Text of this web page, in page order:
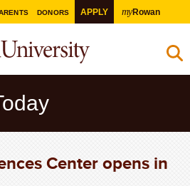
DONORS APPLY myRowan
Today
Center opens in